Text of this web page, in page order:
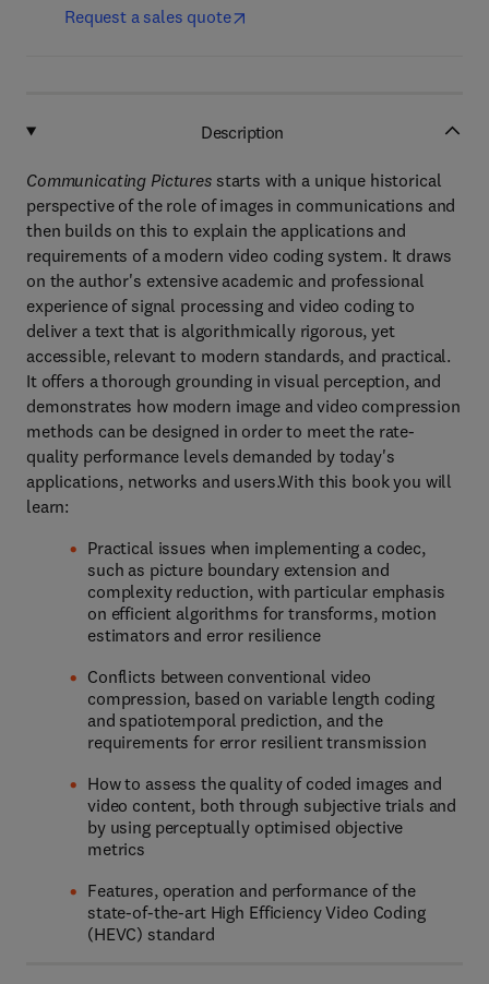
Request a sales quote
Description
Communicating Picturesstarts with a unique historical
perspective of the role of images in communications and
then builds on this to explain the applications and
requirements of a modern video coding system. It draws
on the author's extensive academic and professional
experience of signal processing and video coding to
deliver a text that is algorithmically rigorous, yet
accessible, relevant to modern standards, and practical.
It offers a thorough grounding in visual perception, and
demonstrates how modern image and video compression
methods can be designed in order to meet the rate-
quality performance levels demanded by today's
applications, networks and users.With this book you will
learn:
Practical issues when implementing a codec,
such as picture boundary extension and
complexity reduction, with particular emphasis
on efficient algorithms for transforms, motion
estimators and error resilience
Conflicts between conventional video
compression, based on variable length coding
and spatiotemporal prediction, and the
requirements for error resilient transmission
How to assess the quality of coded images and
video content, both through subjective trials and
by using perceptually optimised objective
metrics
Features, operation and performance of the
state-of-the-art High Efficiency Video Coding
(HEVC) standard